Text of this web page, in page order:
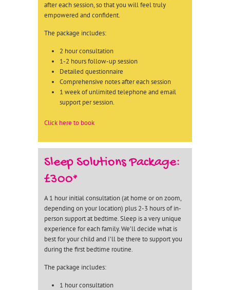
after each session, so that you will feel truly
empowered and confident.
The package includes:
2 hour consultation
1-2 hours follow-up session
Detailed questionnaire
Comprehensive notes after each session
1 week of unlimited telephone and email
support per session.
Click here to book
Sleep Solutions Package:
£300*
A 1 hour initial consultation (at home or on zoom,
depending on your location) plus 2-3 hours of in-
person support at bedtime. Sleep is a very unique
experience for each family. We’ll decide what is
best for your child and I’ll be there to support you
during the first bedtime routine.
The package includes:
1 hour consultation